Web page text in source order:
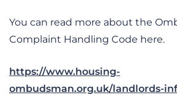
You can read more about the
Complaint Handling Code here.
https://www.housing-
ombudsman.org.uk/landlords-